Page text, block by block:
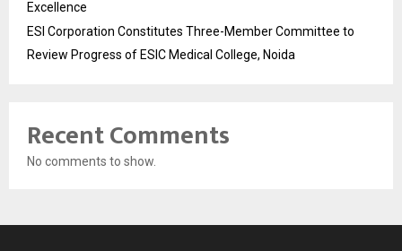
Excellence
ESI Corporation Constitutes Three-Member Committee to
Review Progress of ESIC Medical College, Noida
Recent Comments
No comments to show.